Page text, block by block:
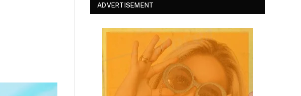
ADVERTISEMENT